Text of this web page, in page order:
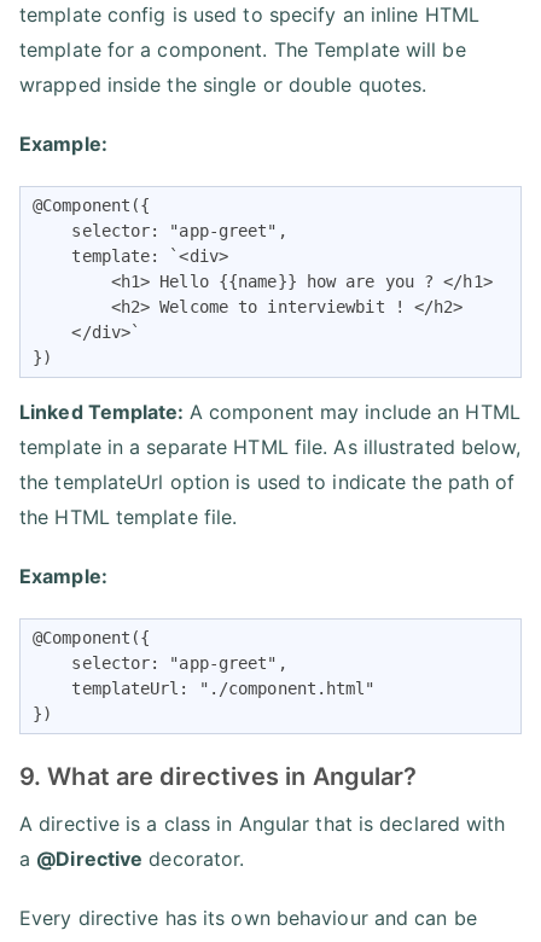
template config is used to specify an inline HTML
template for a component. The Template will be
wrapped inside the single or double quotes.
Example:
@Component({
selector: "app-greet",
template: `<div>
<h1> Hello {{name}} how are you ? </h1>
<h2> Welcome to interviewbit ! </h2>
</div>`
})
Linked Template: A component may include an HTML
template in a separate HTML file. As illustrated below,
the templateUrl option is used to indicate the path of
the HTML template file.
Example:
@Component({
selector: "app-greet",
templateUrl: "./component.html"
})
9. What are directives in Angular?
A directive is a class in Angular that is declared with
a @Directive decorator.
Every directive has its own behaviour and can be